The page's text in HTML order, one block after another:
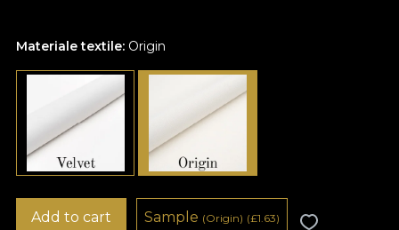
Materiale textile: Origin
Add to cart Sample (Origin) (£1.63)